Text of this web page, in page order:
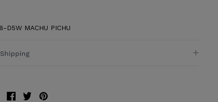
D5W MACHU PICHU
Shipping
ShareSharePin